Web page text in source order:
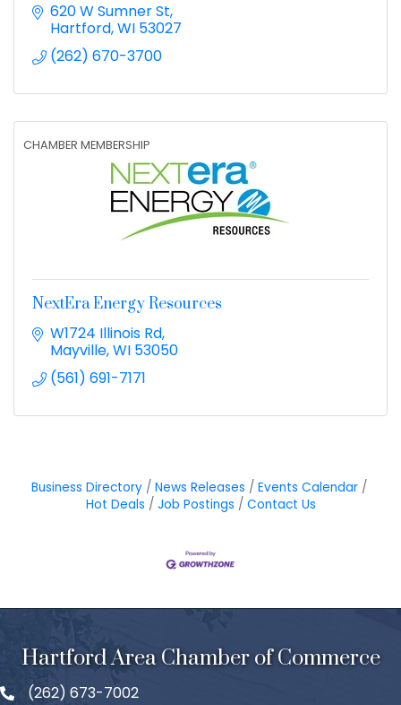
620 W Sumner St
Hartford WI 53027
(262) 670-3700
CHAMBER MEMBERSHIP
NextEra Energy Resources
W1724 Illinois Rd
Mayville WI 53050
(561) 691-7171
Business Directory News Releases
Events Calendar
Hot Deals
Job Postings Contact Us
Hartford Area Chamber of Commerce
(262) 673-7002